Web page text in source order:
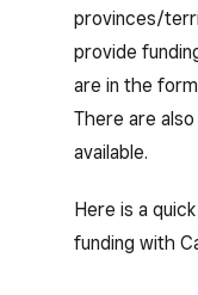
provinces/
provide
are in the
There are
available.
Here is a
funding with